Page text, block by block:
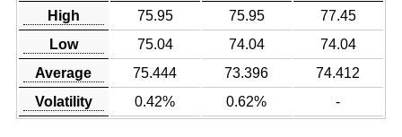
High 75.95 75.95
77.45
Low
75.04 74.04
74.04
Average
75.444 73.396
74.412
Volatility
0.42% 0.62% -